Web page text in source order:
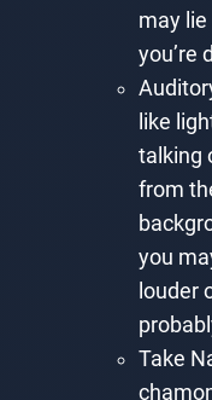
may
you’re
like
talking
from
you
louder
Take